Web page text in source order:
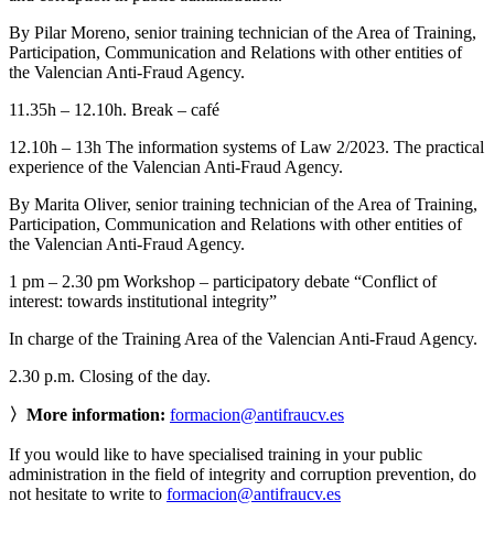
By Pilar Moreno, senior training technician of the Area of Training,
Participation, Communication and Relations with other entities of
the Valencian Anti-Fraud Agency.
11.35h – 12.10h. Break – café
12.10h – 13h The information systems of Law 2/2023. The practical
experience of the Valencian Anti-Fraud Agency.
By Marita Oliver, senior training technician of the Area of Training,
Participation, Communication and Relations with other entities of
the Valencian Anti-Fraud Agency.
1 pm – 2.30 pm Workshop – participatory debate “Conflict of
interest: towards institutional integrity”
In charge of the Training Area of the Valencian Anti-Fraud Agency.
2.30 p.m. Closing of the day.
〉More information: formacion@antifraucv.es
If you would like to have specialised training in your public
administration in the field of integrity and corruption prevention, do
not hesitate to write to formacion@antifraucv.es